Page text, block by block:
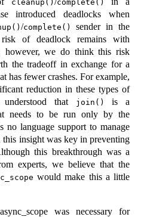
cleanup() complete()
introduced deadlocks when
/complete()
sender in the
of deadlock remains with
however, we do think this risk
the tradeoff in exchange for a
has fewer crashes. For example,
reduction in these types of
understood that
join()
is a
needs to be run only by the
no language support to manage
insight was key in preventing
this breakthrough was a
experts, we believe that the
would make this a little
was necessary for